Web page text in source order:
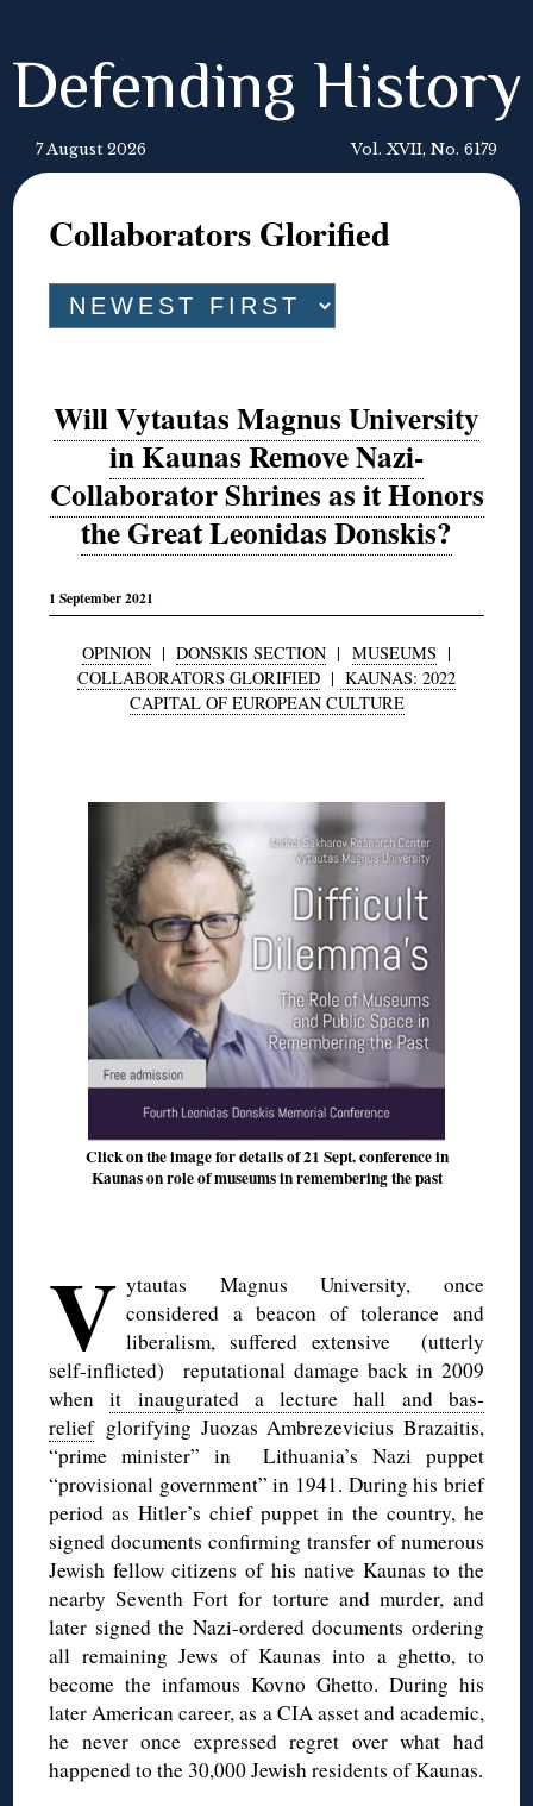
Defending History
7 August 2026 Vol. XVII, No. 6179
Collaborators Glorified
Will Vytautas Magnus University
in Kaunas Remove Nazi-
Collaborator Shrines as it Honors
the Great Leonidas Donskis?
1 September 2021
OPINION | DONSKIS SECTION | MUSEUMS |
COLLABORATORS GLORIFIED | KAUNAS: 2022
CAPITAL OF EUROPEAN CULTURE
Click on the image for details of 21 Sept. conference in
Kaunas on role of museums in remembering the past
V ytautas Magnus University, once
considered a beacon of tolerance and
liberalism, suffered extensive (utterly
self-inflicted) reputational damage back in 2009
whenit inaugurated a lecture hall and bas-
reliefglorifying Juozas Ambrezevicius Brazaitis,
“prime minister” in Lithuania’s Nazi puppet
“provisional government” in 1941. During his brief
period as Hitler’s chief puppet in the country, he
signed documents confirming transfer of numerous
Jewish fellow citizens of his native Kaunas to the
nearby Seventh Fort for torture and murder, and
later signed the Nazi-ordered documents ordering
all remaining Jews of Kaunas into a ghetto, to
become the infamous Kovno Ghetto. During his
later American career, as a CIA asset and academic,
he never once expressed regret over what had
happened to the 30,000 Jewish residents of Kaunas.